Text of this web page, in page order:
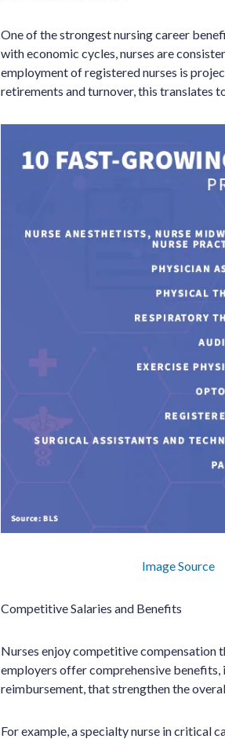
One of the strongest nursing career
with economic cycles, nurses are
employment of registered nurses is
retirements and turnover, this translates
Image Source
Competitive Salaries and Benefits
Nurses enjoy competitive compensation
employers offer comprehensive
reimbursement, that strengthen the
For example, a specialty nurse in critical